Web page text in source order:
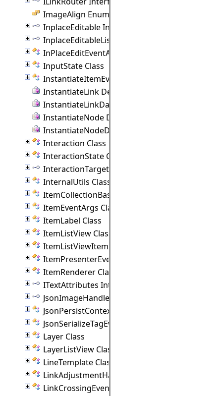
ImageAlign Enumeration
InplaceEditable Interface
InplaceEditableList Interface
InPlaceEditEventArgs Class
InputState Class
InstantiateItemEventArgs Class
InstantiateLink Delegate
InstantiateLinkData Delegate
InstantiateNode Delegate
InstantiateNodeData Delegate
Interaction Class
InteractionState Class
InteractionTarget Interface
InternalUtils Class
ItemCollectionBase(T) Class
ItemEventArgs Class
ItemLabel Class
ItemListView Class
ItemListViewItem Class
ItemPresenterEventArgs Class
ItemRenderer Class
ITextAttributes Interface
JsonImageHandler Interface
JsonPersistContext Class
JsonSerializeTagEventArgs Class
Layer Class
LayerListView Class
LineTemplate Class
LinkAdjustmentHandle Class
LinkCrossingEventArgs Class